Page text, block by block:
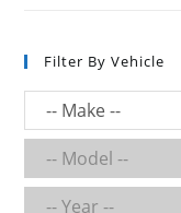
Filter By Vehicle